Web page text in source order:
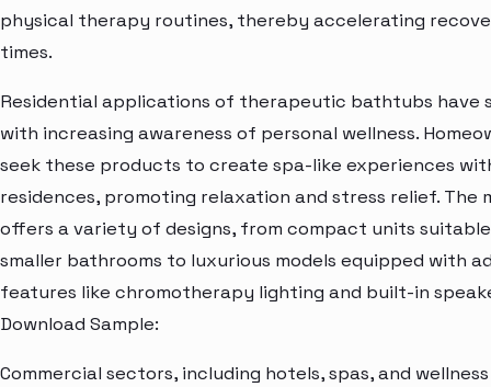
physical therapy routines, thereby accelerating
times.
Residential applications of therapeutic bathtubs have
with increasing awareness of personal wellness.
seek these products to create spa-like experiences
residences, promoting relaxation and stress relief. The
offers a variety of designs, from compact units
smaller bathrooms to luxurious models equipped with
features like chromotherapy lighting and built-in
Download Sample:
Commercial sectors, including hotels, spas, and wellness